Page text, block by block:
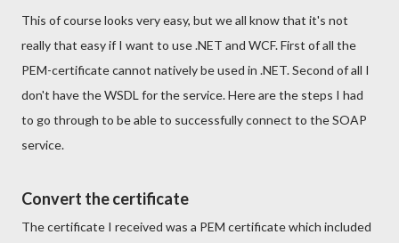
This of course looks very easy, but we all know that it's not
really that easy if I want to use .NET and WCF. First of all the
PEM-certificate cannot natively be used in .NET. Second of all I
don't have the WSDL for the service. Here are the steps I had
to go through to be able to successfully connect to the SOAP
service.
Convert the certificate
The certificate I received was a PEM certificate which included